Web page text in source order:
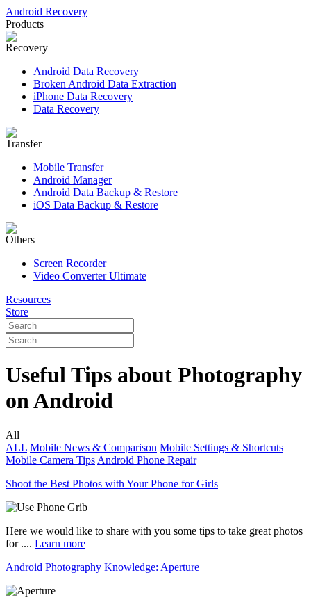
Android Recovery
Products
Recovery
Android Data Recovery
Broken Android Data Extraction
iPhone Data Recovery
Data Recovery
Transfer
Mobile Transfer
Android Manager
Android Data Backup & Restore
iOS Data Backup & Restore
Others
Screen Recorder
Video Converter Ultimate
Resources
Store
Useful Tips about Photography
on Android
All
ALL Mobile News & Comparison Mobile Settings & Shortcuts
Mobile Camera Tips Android Phone Repair
Shoot the Best Photos with Your Phone for Girls
Here we would like to share with you some tips to take great photos
for .... Learn more
Android Photography Knowledge: Aperture